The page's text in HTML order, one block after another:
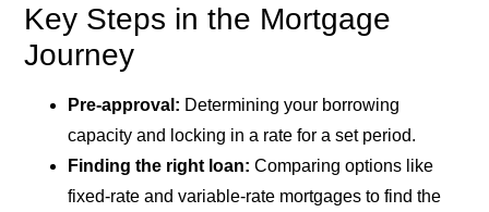
Key Steps in the Mortgage
Journey
Pre-approval: Determining your borrowing
capacity and locking in a rate for a set period.
Finding the right loan: Comparing options like
fixed-rate and variable-rate mortgages to find the